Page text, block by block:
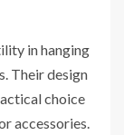
in hanging
Their design
choice
accessories.